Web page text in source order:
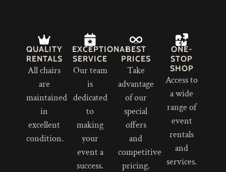
QUALITY
RENTALS
All chairs
are
maintained
in
excellent
condition.
EXCEPTIONAL
SERVICE
Our team
is
dedicated
to
making
your
event a
success.
BEST
PRICES
Take
advantage
of our
special
offers
and
competitive
pricing.
ONE-
STOP
SHOP
Access to
a wide
range of
event
rentals
and
services.